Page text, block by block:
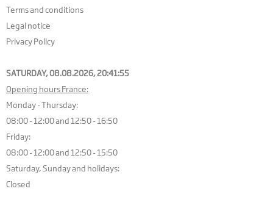
Terms and conditions
Legal notice
Privacy Policy
SATURDAY, 08.08.2026,20:41:56
Opening hours France:
Monday - Thursday:
08:00 - 12:00 and 12:50 - 16:50
Friday:
08:00 - 12:00 and 12:50 - 15:50
Saturday, Sunday and holidays:
Closed